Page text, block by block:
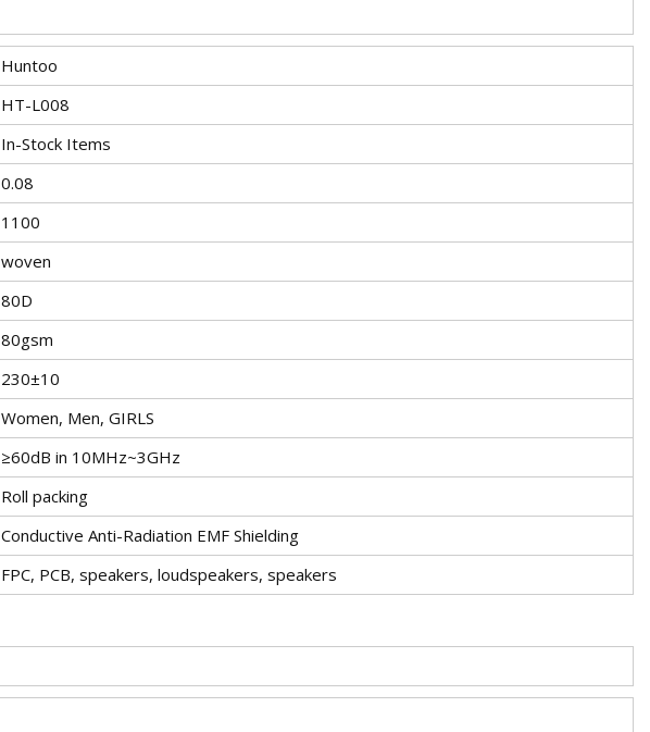
Huntoo
HT-L008
In-Stock Items
0.08
1100
woven
80D
80gsm
230±10
Women, Men, GIRLS
≥60dB in 10MHz~3GHz
Roll packing
Conductive Anti-Radiation EMF Shielding
FPC, PCB, speakers, loudspeakers, speakers